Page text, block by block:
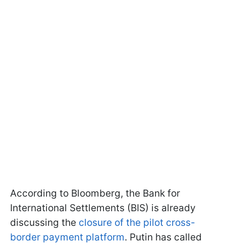
According to Bloomberg, the Bank for
International Settlements (BIS) is already
discussing the closure of the pilot cross-
border payment platform. Putin has called